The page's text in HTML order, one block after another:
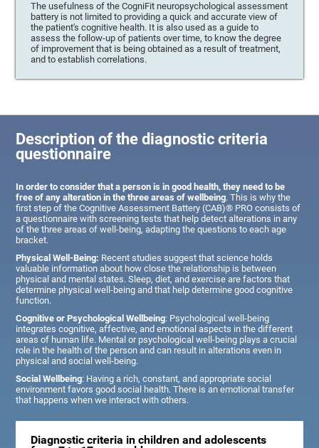
The usefulness of the CogniFit neuropsychological assessment
battery is not limited to providing a quick and accurate view of
the patient's cognitive health. It is also used as a guide to
assess the follow-up of patients over time, to know the degree
of improvement that is being obtained as a result of treatment,
and to establish correlations.
Description of the diagnostic criteria
questionnaire
In order to consider that a person is in good health, they need to be
free of any alteration in the three areas of wellbeing. This is why the
first step of the Cognitive Assessment Battery (CAB)® PRO consists of
a questionnaire with screening tests that help detect alterations in any
of the three areas of well-being, adapting the questions to each age
bracket.
Physical Well-Being: Recent studies suggest that science holds
valuable information about how close the relationship is between
physical and mental states. Sleep, diet, and exercise are factors that
determine physical well-being and that help determine good cognitive
function.
Cognitive or Psychological Wellbeing: Psychological well-being
integrates cognitive, affective, and emotional aspects in the different
areas of human life. Mental or psychological well-being plays a crucial
role in the health of the person and can result in alterations even in
physical and social well-being.
Social Wellbeing: Having a rich, constant, and appropriate social
environment favors good social health. There is an emotional transfer
that happens when we interact with others.
Diagnostic criteria in children and adolescents